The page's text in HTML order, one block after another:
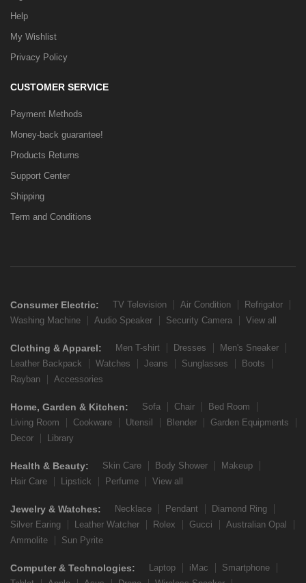
Help
My Wishlist
Privacy Policy
CUSTOMER SERVICE
Payment Methods
Money-back guarantee!
Products Returns
Support Center
Shipping
Term and Conditions
Consumer Electric: TV Television Air Condition
Refrigator
Washing Machine
Audio Speaker Security Camera View all
Clothing & Apparel: Men T-shirt Dresses
Men's Sneaker
Leather Backpack
Watches Jeans Sunglasses
Boots
Rayban
Accessories
Home, Garden & Kitchen: Sofa Chair
Bed Room
Living Room
Cookware Utensil Blender
Garden Equipments
Decor
Library
Health & Beauty: Skin Care Body Shower
Makeup
Hair Care
Lipstick Perfume View all
Jewelry & Watches: Necklace Pendant
Diamond Ring
Silver Earing
Leather Watcher Rolex Gucci
Australian Opal
Ammolite
Sun Pyrite
Computer & Technologies: Laptop iMac
Smartphone